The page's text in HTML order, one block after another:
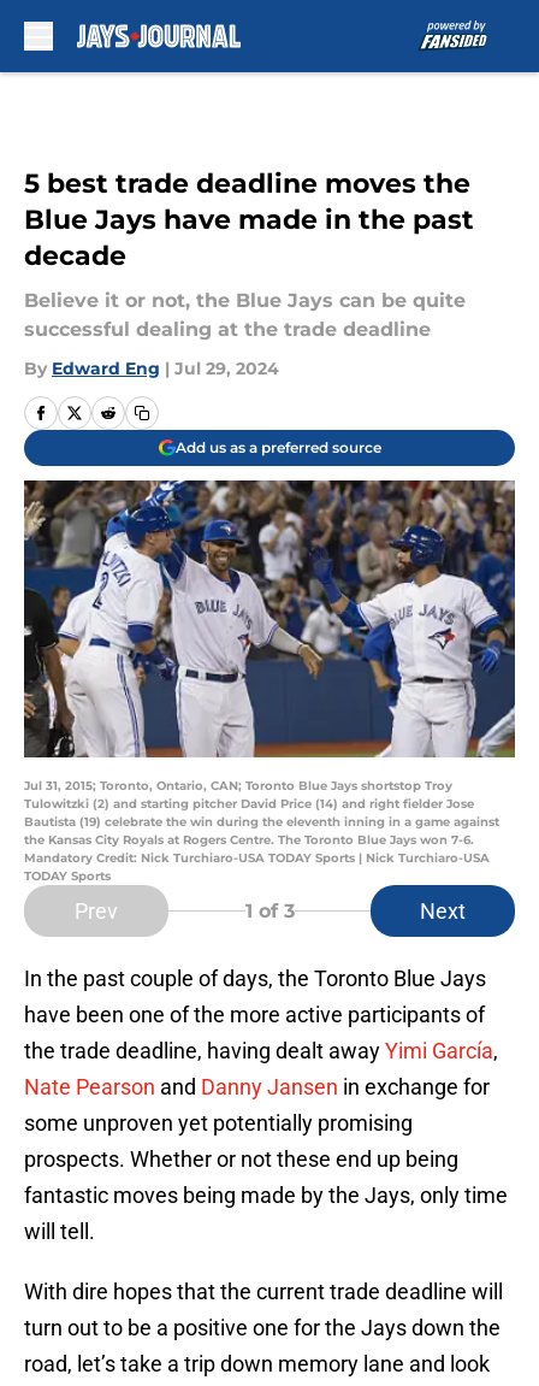
5 best trade deadline moves the
Blue Jays have made in the past
decade
Believe it or not, the Blue Jays can be quite
successful dealing at the trade deadline
By Edward Eng | Jul 29, 2024
Add us as a preferred source
Jul 31, 2015; Toronto, Ontario, CAN; Toronto Blue Jays shortstop Troy
Tulowitzki (2) and starting pitcher David Price (14) and right fielder Jose
Bautista (19) celebrate the win during the eleventh inning in a game against
the Kansas City Royals at Rogers Centre. The Toronto Blue Jays won 7-6.
Mandatory Credit: Nick Turchiaro-USA TODAY Sports | Nick Turchiaro-USA
TODAY Sports
Prev 1 of 3 Next
In the past couple of days, the Toronto Blue Jays
have been one of the more active participants of
the trade deadline, having dealt awayYimi García,
Nate Pearson and Danny Jansen in exchange for
some unproven yet potentially promising
prospects. Whether or not these end up being
fantastic moves being made by the Jays, only time
will tell.
With dire hopes that the current trade deadline will
turn out to be a positive one for the Jays down the
road, let’s take a trip down memory lane and look